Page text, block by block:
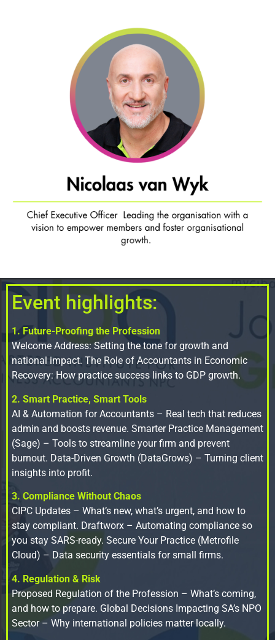
Event highlights:
1. Future-Proofing the Profession
Welcome Address: Setting the tone for growth and
national impact. The Role of Accountants in Economic
Recovery: How practice success links to GDP growth.
2. Smart Practice, Smart Tools
AI & Automation for Accountants – Real tech that reduces
admin and boosts revenue. Smarter Practice Management
(Sage) – Tools to streamline your firm and prevent
burnout. Data-Driven Growth (DataGrows) – Turning client
insights into profit.
3. Compliance Without Chaos
CIPC Updates – What’s new, what’s urgent, and how to
stay compliant. Draftworx – Automating compliance so
you stay SARS-ready. Secure Your Practice (Metrofile
Cloud) – Data security essentials for small firms.
4. Regulation & Risk
Proposed Regulation of the Profession – What’s coming,
and how to prepare. Global Decisions Impacting SA’s NPO
Sector – Why international policies matter locally.